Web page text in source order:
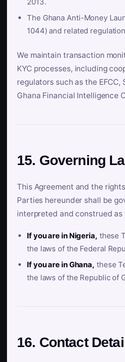
The Ghana Anti-Money
1044) and related
We maintain transaction
KYC processes, including
regulators such as the EFCC,
Ghana Financial Intelligence
15. Governing
This Agreement and the
Parties hereunder shall be
interpreted and construed as
If you are in Nigeria, these
the laws of the Federal
If you are in Ghana, these
the laws of the Republic of
16. Contact